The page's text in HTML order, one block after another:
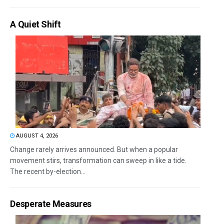
A Quiet Shift
AUGUST 4, 2026
Change rarely arrives announced. But when a popular
movement stirs, transformation can sweep in like a tide.
The recent by-election...
Desperate Measures